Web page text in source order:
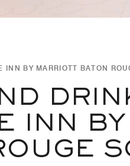
INN BY MARRIOTT BATON
INN BY